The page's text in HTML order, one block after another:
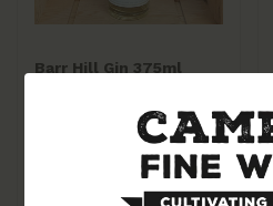
Barr Hill Gin 375ml